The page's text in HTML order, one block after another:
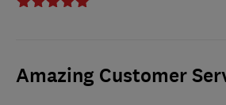
Amazing Customer